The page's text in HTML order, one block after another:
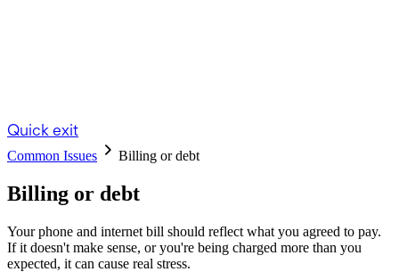
Quick exit
Common Issues Billing or debt
Billing or debt
Your phone and internet bill should reflect what you agreed to pay.
If it doesn't make sense, or you're being charged more than you
expected, it can cause real stress.